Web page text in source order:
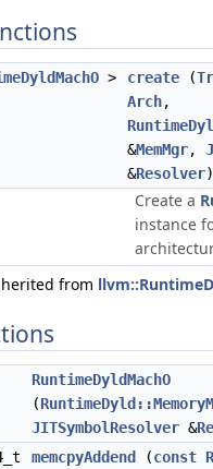
> create (
Arch,
&MemMgr,
&Resolver)
Create a
instance
from
RuntimeDyldMachO
(
JITSymbolResolver &
memcpyAddend (const